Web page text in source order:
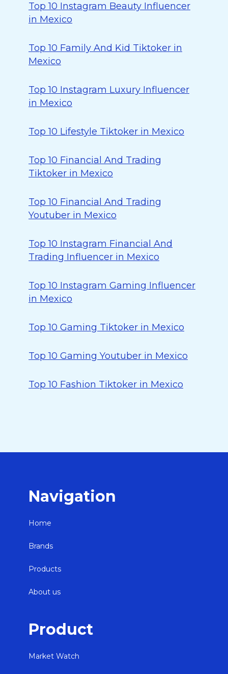
Top 10 Instagram Beauty Influencer
in Mexico
Top 10 Family And Kid Tiktoker in
Mexico
Top 10 Instagram Luxury Influencer
in Mexico
Top 10 Lifestyle Tiktoker in Mexico
Top 10 Financial And Trading
Tiktoker in Mexico
Top 10 Financial And Trading
Youtuber in Mexico
Top 10 Instagram Financial And
Trading Influencer in Mexico
Top 10 Instagram Gaming Influencer
in Mexico
Top 10 Gaming Tiktoker in Mexico
Top 10 Gaming Youtuber in Mexico
Top 10 Fashion Tiktoker in Mexico
Navigation
Home
Brands
Products
About us
Product
Market Watch